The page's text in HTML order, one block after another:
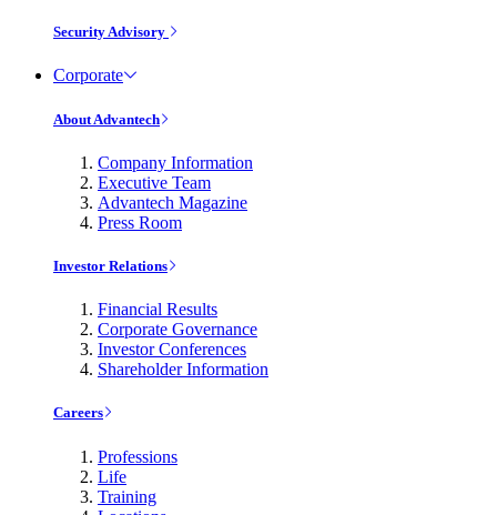
Security Advisory
Corporate
About Advantech
Company Information
Executive Team
Advantech Magazine
Press Room
Investor Relations
Financial Results
Corporate Governance
Investor Conferences
Shareholder Information
Careers
Professions
Life
Training